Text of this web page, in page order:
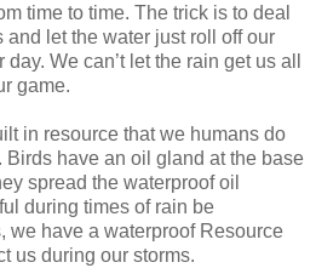
time to time. The trick is to deal
let the water just roll off our
We can’t let the rain get us all
game.
in resource that we humans do
Birds have an oil gland at the base
spread the waterproof oil
during times of rain be
we have a waterproof Resource
us during our storms.